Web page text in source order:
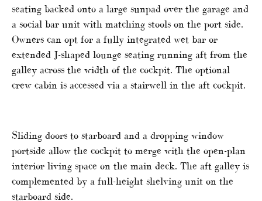
seating backed onto a large sunpad over the garage and
a social bar unit with matching stools on the port side.
Owners can opt for a fully integrated wet bar or
extended J-shaped lounge seating running aft from the
galley across the width of the cockpit. The optional
crew cabin is accessed via a stairwell in the aft cockpit.
Sliding doors to starboard and a dropping window
portside allow the cockpit to merge with the open-plan
interior living space on the main deck. The aft galley is
complemented by a full-height shelving unit on the
starboard side.